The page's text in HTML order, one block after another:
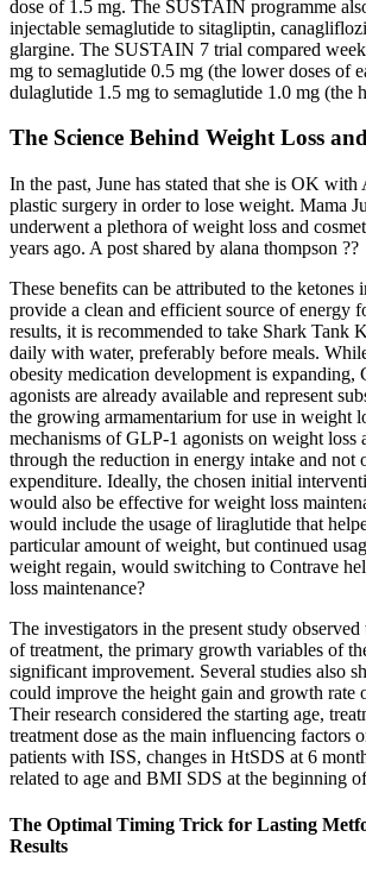
dose of 1.5 mg. The SUSTAIN programme
injectable semaglutide to sitagliptin,
glargine. The SUSTAIN 7 trial compared
mg to semaglutide 0.5 mg (the lower doses of
dulaglutide 1.5 mg to semaglutide 1.0 mg (the
The Science Behind Weight Loss
In the past, June has stated that she is OK
plastic surgery in order to lose weight. Mama
underwent a plethora of weight loss and
years ago. A post shared by alana thompson ??
These benefits can be attributed to the ketones
provide a clean and efficient source of energy
results, it is recommended to take Shark Tank
daily with water, preferably before meals.
obesity medication development is expanding,
agonists are already available and represent
the growing armamentarium for use in weight
mechanisms of GLP-1 agonists on weight loss
through the reduction in energy intake and not
expenditure. Ideally, the chosen initial
would also be effective for weight loss
would include the usage of liraglutide that
particular amount of weight, but continued
weight regain, would switching to Contrave
loss maintenance?
The investigators in the present study
of treatment, the primary growth variables of
significant improvement. Several studies also
could improve the height gain and growth rate
Their research considered the starting age,
treatment dose as the main influencing factors
patients with ISS, changes in HtSDS at 6
related to age and BMI SDS at the beginning
The Optimal Timing Trick for Lasting
Results